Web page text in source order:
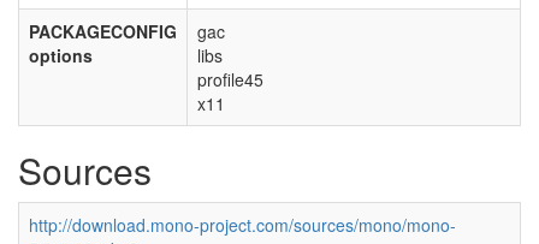
PACKAGECONFIG
options
gac
libs
profile45
x11
Sources
http://download.mono-project.com/sources/mono/mono-